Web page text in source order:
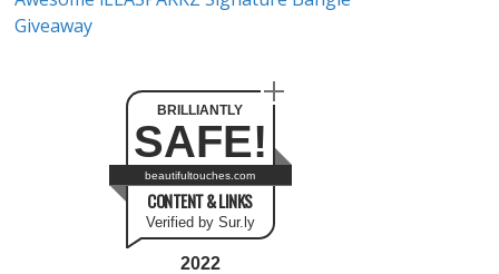
Giveaway
BRILLIANTLY
SAFE!
beautifultouches.com
CONTENT & LINKS
Verified by Sur.ly
2022